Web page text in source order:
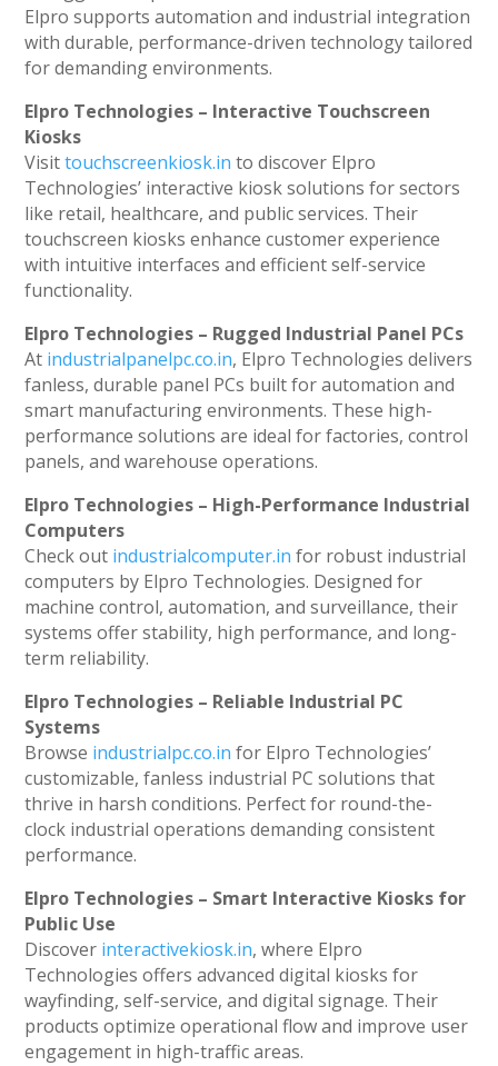
Elpro supports automation and industrial integration
with durable, performance-driven technology tailored
for demanding environments.
Elpro Technologies – Interactive Touchscreen
Kiosks
Visittouchscreenkiosk.in to discover Elpro
Technologies’ interactive kiosk solutions for sectors
like retail, healthcare, and public services. Their
touchscreen kiosks enhance customer experience
with intuitive interfaces and efficient self-service
functionality.
Elpro Technologies – Rugged Industrial Panel PCs
At industrialpanelpc.co.in, Elpro Technologies delivers
fanless, durable panel PCs built for automation and
smart manufacturing environments. These high-
performance solutions are ideal for factories, control
panels, and warehouse operations.
Elpro Technologies – High-Performance Industrial
Computers
Check out industrialcomputer.in for robust industrial
computers by Elpro Technologies. Designed for
machine control, automation, and surveillance, their
systems offer stability, high performance, and long-
term reliability.
Elpro Technologies – Reliable Industrial PC
Systems
Browse industrialpc.co.in for Elpro Technologies’
customizable, fanless industrial PC solutions that
thrive in harsh conditions. Perfect for round-the-
clock industrial operations demanding consistent
performance.
Elpro Technologies – Smart Interactive Kiosks for
Public Use
Discover interactivekiosk.in, where Elpro
Technologies offers advanced digital kiosks for
wayfinding, self-service, and digital signage. Their
products optimize operational flow and improve user
engagement in high-traffic areas.